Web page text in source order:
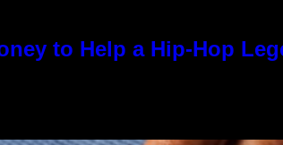
to Help a Hip-Hop